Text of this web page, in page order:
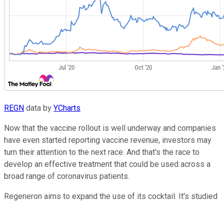
REGN data by YCharts
Now that the vaccine rollout is well underway and companies
have even started reporting vaccine revenue, investors may
turn their attention to the next race. And that's the race to
develop an effective treatment that could be used across a
broad range of coronavirus patients.
Regeneron aims to expand the use of its cocktail. It's studied